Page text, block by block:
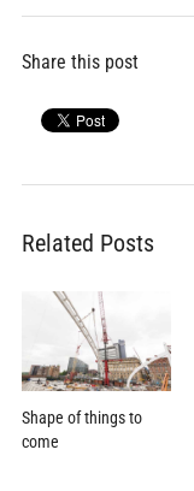
Share this post
Related Posts
Shape of things to
come